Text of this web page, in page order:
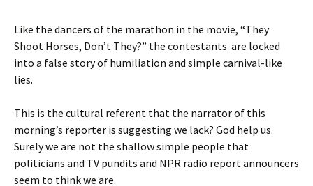
Like the dancers of the marathon in the movie, “They
Shoot Horses, Don’t They?” the contestants are locked
into a false story of humiliation and simple carnival-like
lies.
This is the cultural referent that the narrator of this
morning’s reporter is suggesting we lack? God help us.
Surely we are not the shallow simple people that
politicians and TV pundits and NPR radio report announcers
seem to think we are.